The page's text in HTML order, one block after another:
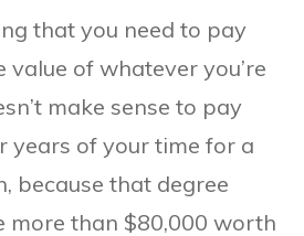
that you need to pay
value of whatever you’re
make sense to pay
years of your time for a
because that degree
more than $80,000 worth